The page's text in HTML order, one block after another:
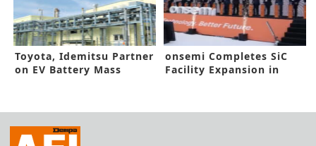
Toyota, Idemitsu Partner
on EV Battery Mass
onsemi Completes SiC
Facility Expansion in